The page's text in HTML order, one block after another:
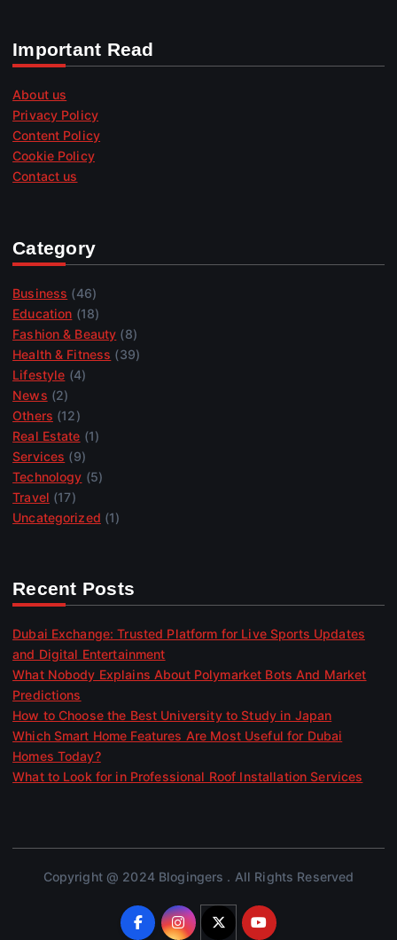
Important Read
About us
Privacy Policy
Content Policy
Cookie Policy
Contact us
Category
Business (46)
Education (18)
Fashion & Beauty (8)
Health & Fitness (39)
Lifestyle (4)
News (2)
Others (12)
Real Estate (1)
Services (9)
Technology (5)
Travel (17)
Uncategorized (1)
Recent Posts
Dubai Exchange: Trusted Platform for Live Sports Updates
and Digital Entertainment
What Nobody Explains About Polymarket Bots And Market
Predictions
How to Choose the Best University to Study in Japan
Which Smart Home Features Are Most Useful for Dubai
Homes Today?
What to Look for in Professional Roof Installation Services
Copyright @ 2024 Blogingers . All Rights Reserved